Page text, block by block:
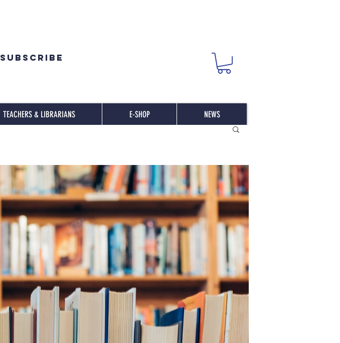
Subscribe
TEACHERS & LIBRARIANS E-SHOP NEWS